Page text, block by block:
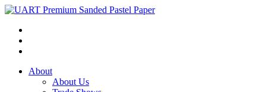
About
About Us